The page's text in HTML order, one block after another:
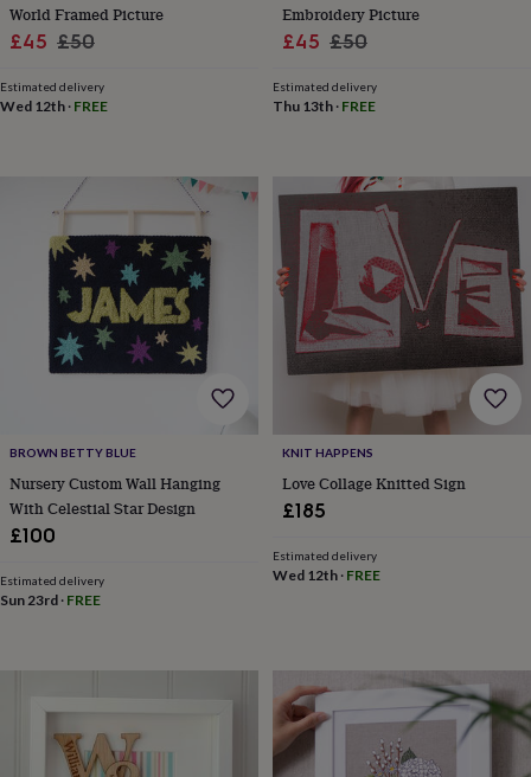
big
dayWedding
guideOffersOffers
by
Beauty
Clothing Experiences Food
GardenHobbies
leisure Home JewelleryPets
gamesPersonalised
offersGifting
OffersAnniversaryBirthday ChristeningGifts
for
&
kidsGifts
for
Wedding
World Framed Picture
Sale
£45 Regular
£50
Estimated delivery
Wed 12th · FREE
Embroidery Picture
Sale
£45 Regular
£50
Estimated delivery
Thu 13th· FREE
BROWN BETTY BLUE
Nursery Custom Wall Hanging
With Celestial Star Design
£100
Estimated delivery
Sun 23rd · FREE
KNIT HAPPENS
Love Collage Knitted Sign
£185
Estimated delivery
Wed 12th· FREE